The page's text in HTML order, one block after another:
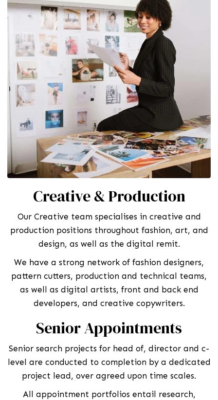
Creative & Production
Our Creative team specialises in creative and
production positions throughout fashion, art, and
design, as well as the digital remit.
We have a strong network of fashion designers,
pattern cutters, production and technical teams,
as well as digital artists, front and back end
developers, and creative copywriters.
Senior Appointments
Senior search projects for head of, director and c-
level are conducted to completion by a dedicated
project lead, over agreed upon time scales.
All appointment portfolios entail research,